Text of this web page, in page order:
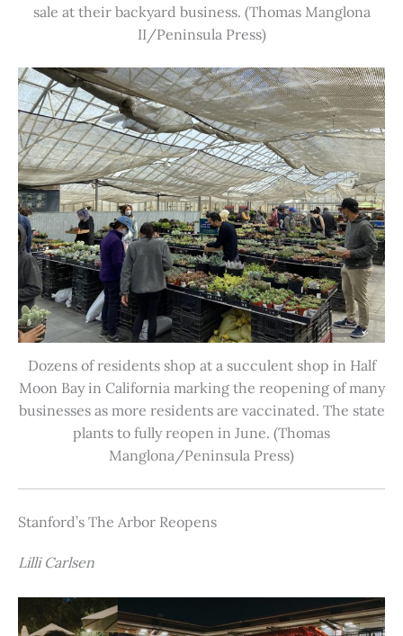
sale at their backyard business. (Thomas Manglona
II/Peninsula Press)
Dozens of residents shop at a succulent shop in Half
Moon Bay in California marking the reopening of many
businesses as more residents are vaccinated. The state
plants to fully reopen in June. (Thomas
Manglona/Peninsula Press)
Stanford’s The Arbor Reopens
Lilli Carlsen